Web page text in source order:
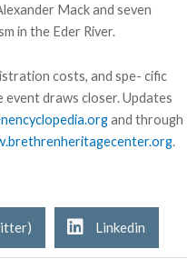
Mack and seven
in the Eder River.
costs, and spe- cific
event draws closer. Updates
and through
.
Linkedin